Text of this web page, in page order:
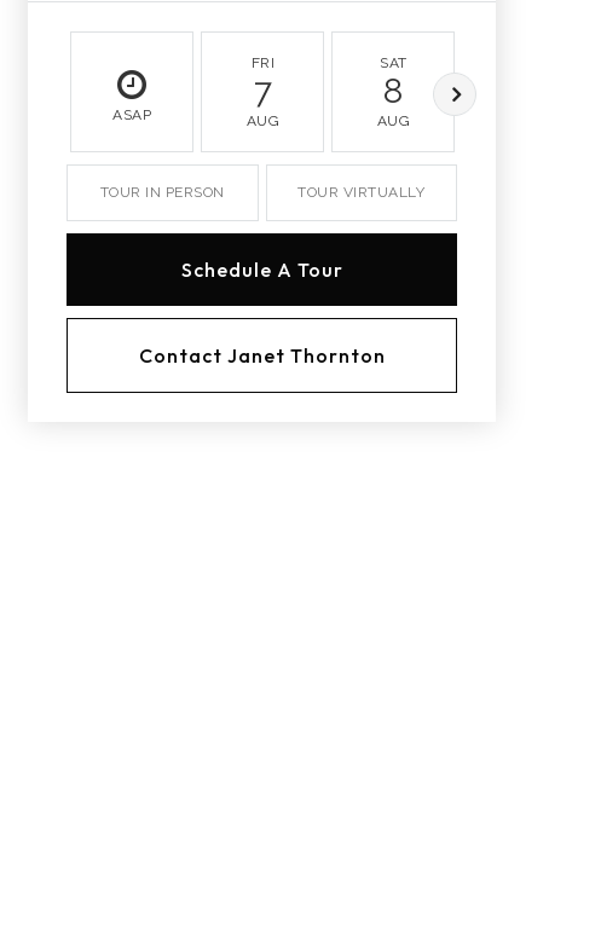
ASAP
FRI
7
AUG
SAT
8
AUG
TOUR IN PERSON TOUR VIRTUALLY
Schedule A Tour
Contact Janet Thornton